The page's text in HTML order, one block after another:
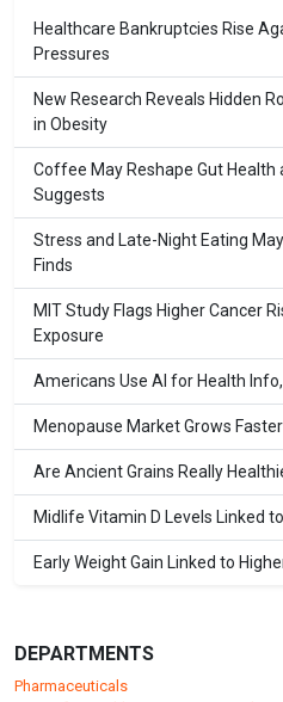
Healthcare Bankruptcies Rise
Pressures
New Research Reveals Hidden
in Obesity
Coffee May Reshape Gut Health
Suggests
Stress and Late-Night Eating
Finds
MIT Study Flags Higher Cancer
Exposure
Americans Use AI for Health
Menopause Market Grows
Are Ancient Grains Really
Midlife Vitamin D Levels Linked
Early Weight Gain Linked to
DEPARTMENTS
Pharmaceuticals